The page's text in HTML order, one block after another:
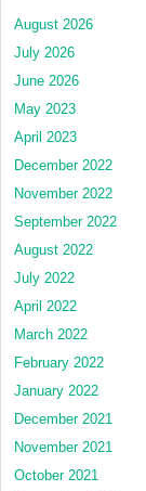
August 2026
July 2026
June 2026
May 2023
April 2023
December 2022
November 2022
September 2022
August 2022
July 2022
April 2022
March 2022
February 2022
January 2022
December 2021
November 2021
October 2021